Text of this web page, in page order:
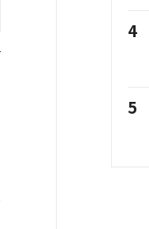
4
5